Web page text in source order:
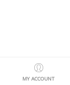
MY ACCOUNT